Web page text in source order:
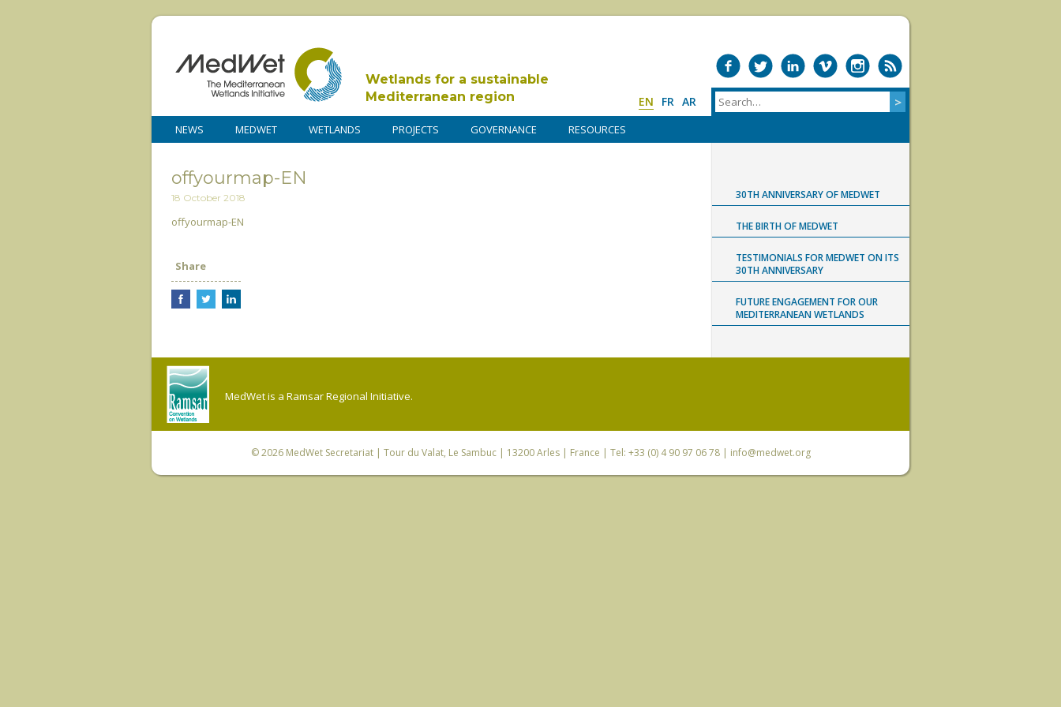
Wetlands for a sustainable
Mediterranean region
EN FR AR
NEWS MEDWET WETLANDS PROJECTS GOVERNANCE RESOURCES
offyourmap-EN
18 October 2018
offyourmap-EN
Share
30TH ANNIVERSARY OF MEDWET
THE BIRTH OF MEDWET
TESTIMONIALS FOR MEDWET ON ITS
30TH ANNIVERSARY
FUTURE ENGAGEMENT FOR OUR
MEDITERRANEAN WETLANDS
MedWet is a Ramsar Regional Initiative.
© 2026 MedWet Secretariat| Tour du Valat, Le Sambuc | 13200 Arles | France | Tel: +33 (0) 4 90 97 06 78 | info@medwet.org